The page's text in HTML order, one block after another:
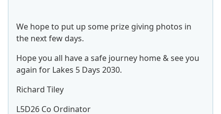
We hope to put up some prize giving photos in
the next few days.
Hope you all have a safe journey home & see you
again for Lakes 5 Days 2030.
Richard Tiley
L5D26 Co Ordinator